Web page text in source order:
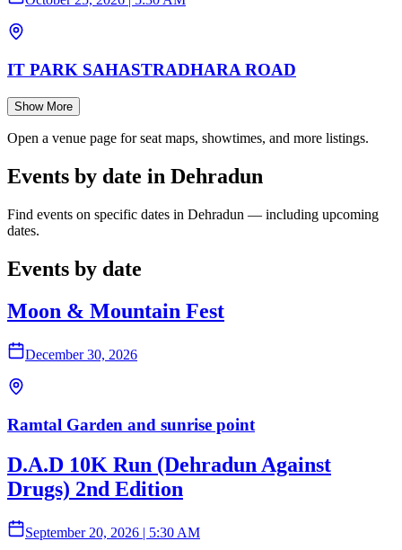
IT PARK SAHASTRADHARA ROAD
Show More
Open a venue page for seat maps, showtimes, and more listings.
Events by date in Dehradun
Find events on specific dates in Dehradun — including upcoming
dates.
Events by date
Moon & Mountain Fest
December 30, 2026
Ramtal Garden and sunrise point
D.A.D 10K Run (Dehradun Against
Drugs) 2nd Edition
September 20, 2026 | 5:30 AM